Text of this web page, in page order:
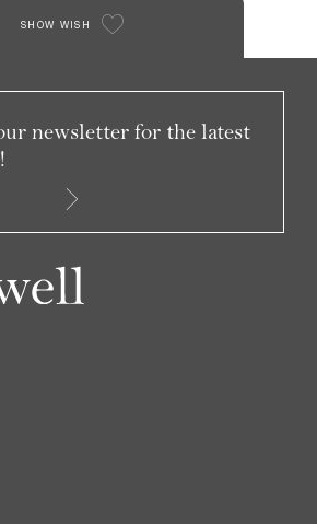
SHOW WISH
newsletter for the latest